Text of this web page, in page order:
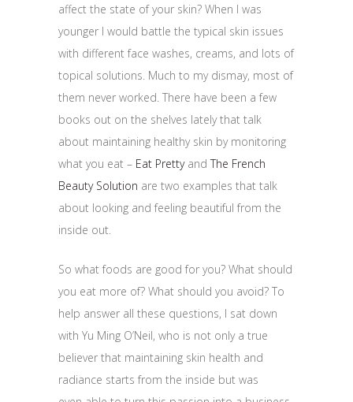
affect the state of your skin? When I was
younger I would battle the typical skin issues
with different face washes, creams, and lots of
topical solutions. Much to my dismay, most of
them never worked. There have been a few
books out on the shelves lately that talk
about maintaining healthy skin by monitoring
what you eat – Eat Prettyand The French
Beauty Solution are two examples that talk
about looking and feeling beautiful from the
inside out.
So what foods are good for you? What should
you eat more of? What should you avoid? To
help answer all these questions, I sat down
with Yu Ming O’Neil, who is not only a true
believer that maintaining skin health and
radiance starts from the inside but was